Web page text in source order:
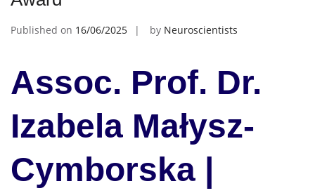
Published on 16/06/2025 by Neuroscientists
Assoc. Prof. Dr.
Izabela Małysz-
Cymborska |